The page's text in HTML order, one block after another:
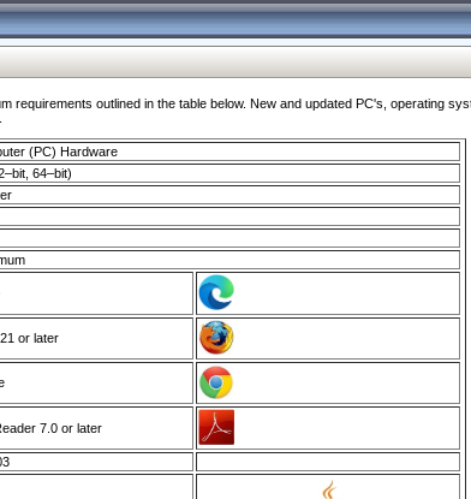
outlined in the table below. New and updated PC's, operating
(PC) Hardware
64–bit)
or later
7.0 or later